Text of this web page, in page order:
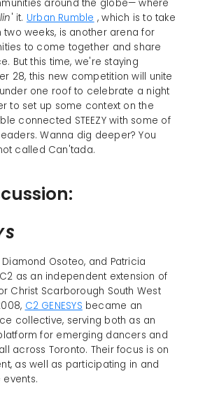
around the globe— where
' it. Urban Rumble , which is to take
two weeks, is another arena for
to come together and share
But this time, we're staying
28, this new competition will unite
one roof to celebrate a night
to set up some context on the
connected STEEZY with some of
Wanna dig deeper? You
called Can'tada.
Osoteo, and Patricia
as an independent extension of
Christ Scarborough South West
C2 GENESYS became an
collective, serving both as an
for emerging dancers and
across Toronto. Their focus is on
as well as participating in and